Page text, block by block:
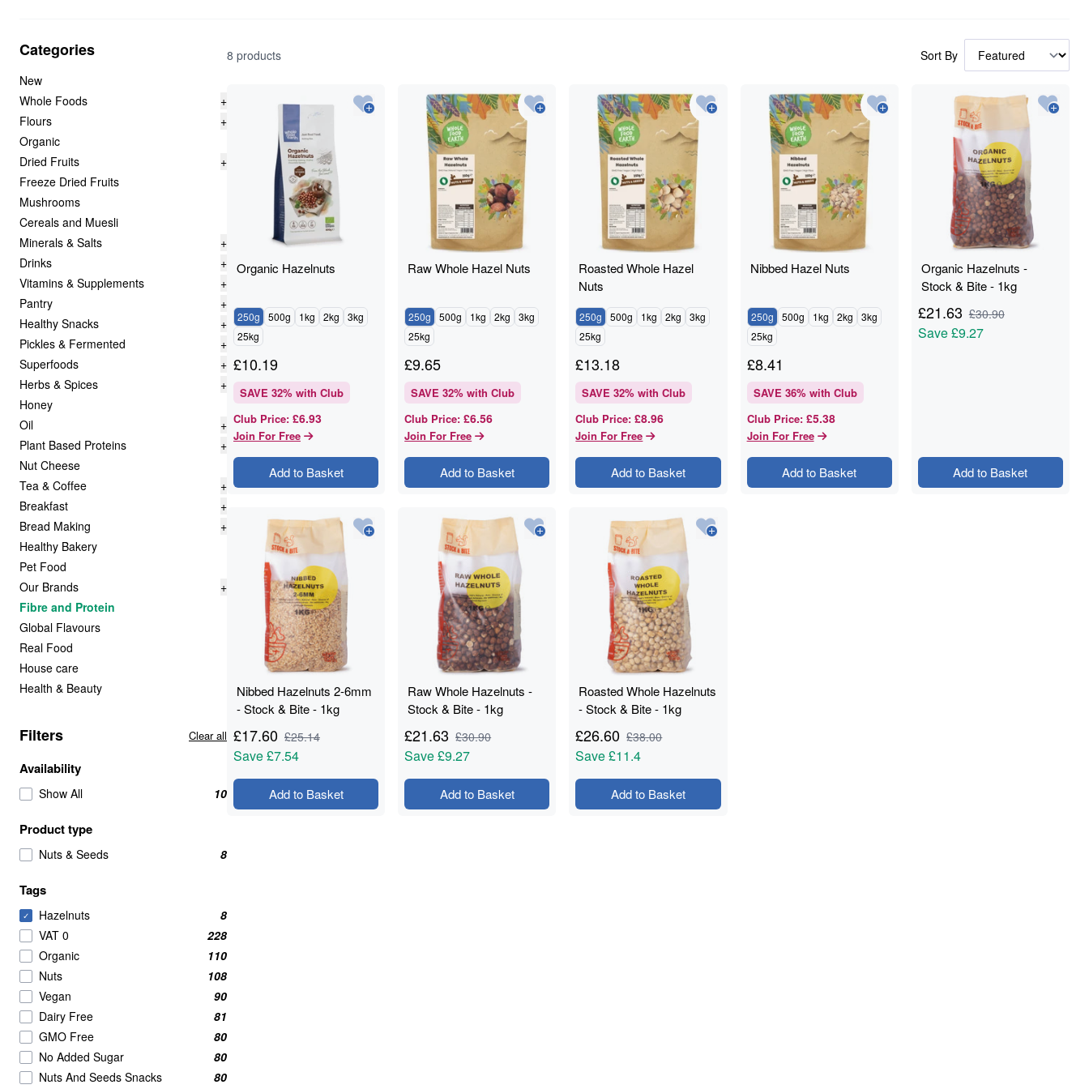
Categories
New
Whole Foods
+
Flours
+
Organic
Dried Fruits
+
Freeze Dried Fruits
Mushrooms
Cereals and Muesli
Minerals & Salts
+
Drinks
+
Vitamins & Supplements
+
Pantry
+
Healthy Snacks
+
Pickles & Fermented
+
Superfoods
+
Herbs & Spices
+
Honey
Oil
+
Plant Based Proteins
+
Nut Cheese
Tea & Coffee
+
Breakfast
+
Bread Making
+
Healthy Bakery
Pet Food
Our Brands
+
Fibre and Protein
Global Flavours
Real Food
House care
Health & Beauty
Filters Clear all
Availability
Show All 10
Product type
Nuts & Seeds 8
Tags
✓ Hazelnuts
8
VAT 0
228
Organic
110
Nuts
108
Vegan
90
Dairy Free
81
GMO Free
80
No Added Sugar
80
Nuts And Seeds Snacks
80
8 products Sort By
Organic Hazelnuts
250g 500g 1kg 2kg
3kg
25kg
£10.19
SAVE 32% with Club
Club Price: £6.93
Join For Free
Add to Basket
Raw Whole Hazel Nuts
250g 500g 1kg 2kg
3kg
25kg
£9.65
SAVE 32% with Club
Club Price: £6.56
Join For Free
Add to Basket
Roasted Whole Hazel
Nuts
250g 500g 1kg 2kg
3kg
25kg
£13.18
SAVE 32% with Club
Club Price: £8.96
Join For Free
Add to Basket
Nibbed Hazel Nuts
250g 500g 1kg 2kg
3kg
25kg
£8.41
SAVE 36% with Club
Club Price: £5.38
Join For Free
Add to Basket
Organic Hazelnuts -
Stock & Bite - 1kg
£21.63 £30.90
Save£9.27
Add to Basket
Nibbed Hazelnuts 2-6mm
- Stock & Bite - 1kg
£17.60 £25.14
Save£7.54
Add to Basket
Raw Whole Hazelnuts -
Stock & Bite - 1kg
£21.63 £30.90
Save£9.27
Add to Basket
Roasted Whole Hazelnuts
- Stock & Bite - 1kg
£26.60 £38.00
Save£11.4
Add to Basket